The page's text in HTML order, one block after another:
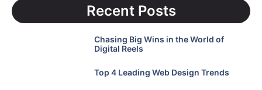
Recent Posts
Chasing Big Wins in the World of
Digital Reels
Top 4 Leading Web Design Trends